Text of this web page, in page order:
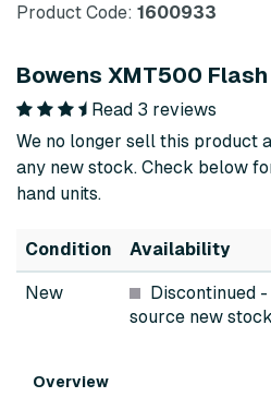
Product Code: 1600933
Bowens XMT500 Flash
Read 3 reviews
We no longer sell this product
any new stock. Check below
hand units.
Condition Availability
New Discontinued -
source new
Overview